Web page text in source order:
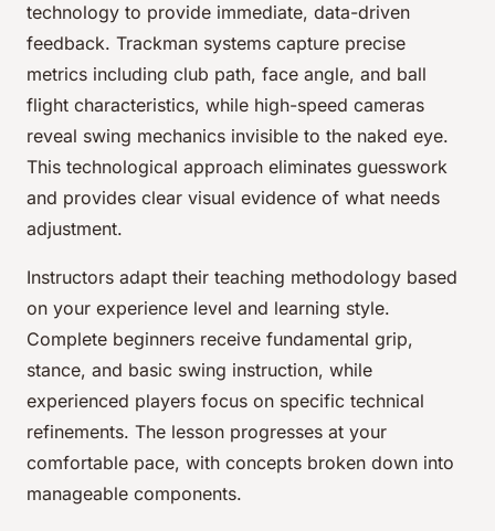
technology to provide immediate, data-driven
feedback. Trackman systems capture precise
metrics including club path, face angle, and ball
flight characteristics, while high-speed cameras
reveal swing mechanics invisible to the naked eye.
This technological approach eliminates guesswork
and provides clear visual evidence of what needs
adjustment.
Instructors adapt their teaching methodology based
on your experience level and learning style.
Complete beginners receive fundamental grip,
stance, and basic swing instruction, while
experienced players focus on specific technical
refinements. The lesson progresses at your
comfortable pace, with concepts broken down into
manageable components.